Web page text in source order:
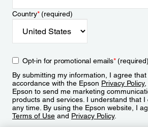
Country*(required)
Opt-in for promotional emails*(required)
By submitting my information, I agree
accordance with the Epson Privacy Policy,
Epson to send me marketing
products and services. I understand that
any time. By using the Epson website, I
Terms of Use and Privacy Policy.